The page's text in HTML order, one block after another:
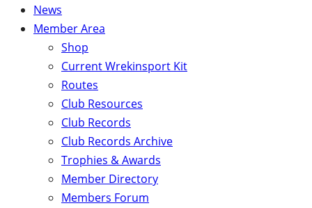
News
Member Area
Shop
Current Wrekinsport Kit
Routes
Club Resources
Club Records
Club Records Archive
Trophies & Awards
Member Directory
Members Forum